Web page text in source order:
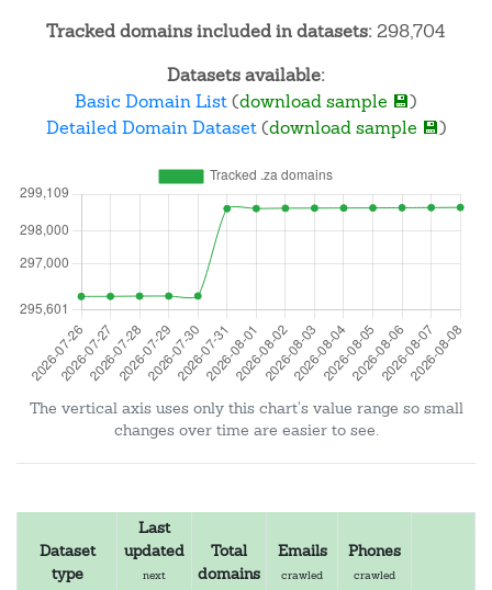
Tracked domains included in datasets:298,704
Datasets available:
Basic Domain List(download sample 💾)
Detailed Domain Dataset(download sample 💾)
The vertical axis uses only this chart's value range so small
changes over time are easier to see.
Dataset
type
Last
updated
next
Total
domains
Emails
crawled
Phones
crawled